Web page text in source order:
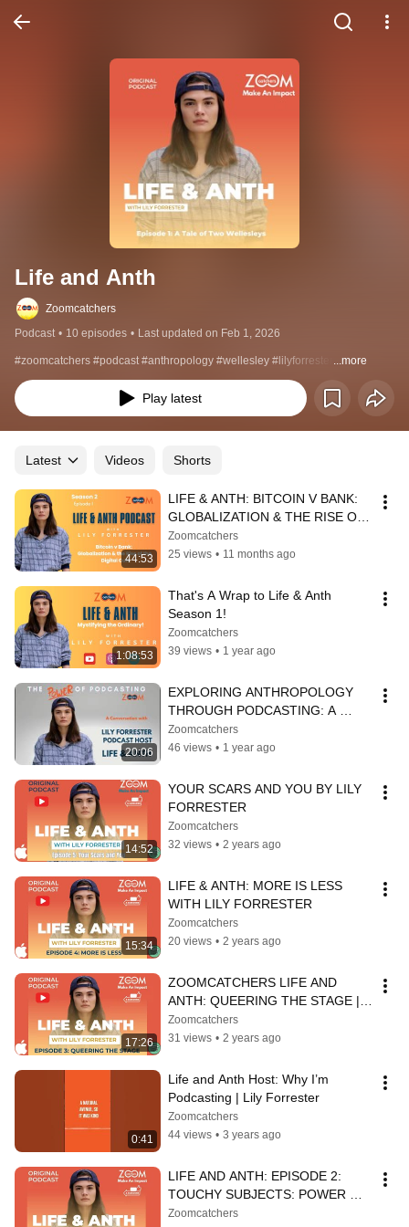
Life and Anth
Zoomcatchers
Podcast • 10 episodes • Last updated on Feb 1, 2026
#zoomcatchers #podcast #anthropology #wellesley #lilyforrester ...more
Play latest
Latest Videos Shorts
44:53
LIFE & ANTH: BITCOIN V BANK:
GLOBALIZATION & THE RISE OF
THE DIGITAL CULT
Zoomcatchers
25 views • 11 months ago
1:08:53
That's A Wrap to Life & Anth
Season 1!
Zoomcatchers
39 views • 1 year ago
20:06
EXPLORING ANTHROPOLOGY
THROUGH PODCASTING: A
CONVERSATION WITH LILY
FORRESTER
Zoomcatchers
46 views • 1 year ago
14:52
YOUR SCARS AND YOU BY LILY
FORRESTER
Zoomcatchers
32 views • 2 years ago
15:34
LIFE & ANTH: MORE IS LESS
WITH LILY FORRESTER
Zoomcatchers
20 views • 2 years ago
17:26
ZOOMCATCHERS LIFE AND
ANTH: QUEERING THE STAGE |
EPISODE 3
Zoomcatchers
31 views • 2 years ago
0:41
Life and Anth Host: Why I’m
Podcasting | Lily Forrester
Zoomcatchers
44 views • 3 years ago
LIFE AND ANTH: EPISODE 2:
TOUCHY SUBJECTS: POWER
THROUGH TOUCH IN
Zoomcatchers